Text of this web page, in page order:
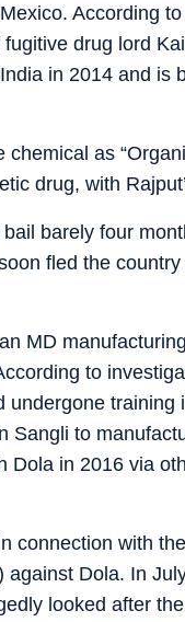
According
drug lord
in 2014 and is
as
drug, with
barely four
fled the
MD
to
to
Dola in 2016 via
connection with
Dola. In
looked after